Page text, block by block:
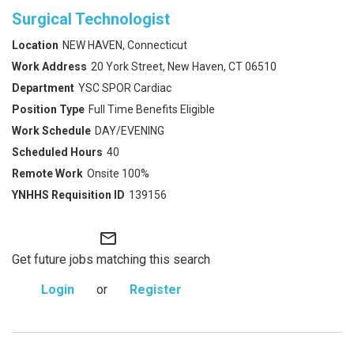
Surgical Technologist
NEW HAVEN, Connecticut
20 York Street, New Haven, CT 06510
YSC SPOR Cardiac
Full Time Benefits Eligible
DAY/EVENING
40
Onsite 100%
139156
mail_outline
Get future jobs matching this search
Login
or Register